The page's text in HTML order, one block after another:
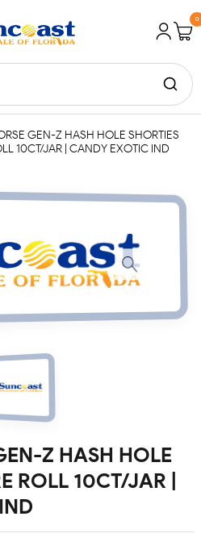
0
GEN-Z HASH HOLE SHORTIES
10CT/JAR | CANDY EXOTIC IND
Z HASH HOLE
ROLL 10CT/JAR |